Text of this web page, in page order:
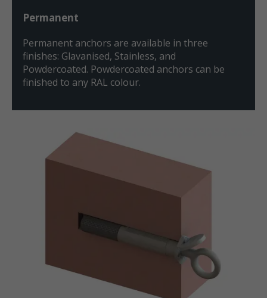
Permanent
Permanent anchors are available in three
finishes: Glavanised, Stainless, and
Powdercoated. Powdercoated anchors can be
finished to any RAL colour.